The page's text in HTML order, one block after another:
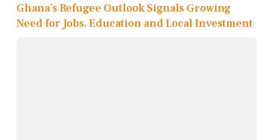
Ghana’s Refugee Outlook Signals Growing
Need for Jobs, Education and Local Investment